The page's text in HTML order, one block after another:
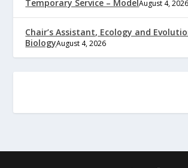
Temporary Service – ModelAugust 4, 2026
Chair’s Assistant, Ecology and
BiologyAugust 4, 2026